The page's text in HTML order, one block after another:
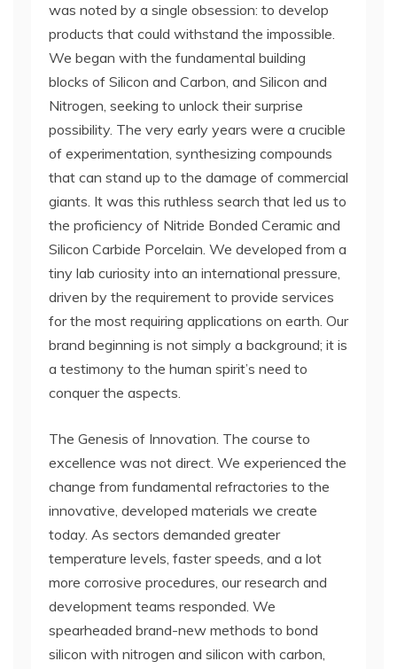
was noted by a single obsession: to develop
products that could withstand the impossible.
We began with the fundamental building
blocks of Silicon and Carbon, and Silicon and
Nitrogen, seeking to unlock their surprise
possibility. The very early years were a crucible
of experimentation, synthesizing compounds
that can stand up to the damage of commercial
giants. It was this ruthless search that led us to
the proficiency of Nitride Bonded Ceramic and
Silicon Carbide Porcelain. We developed from a
tiny lab curiosity into an international pressure,
driven by the requirement to provide services
for the most requiring applications on earth. Our
brand beginning is not simply a background; it is
a testimony to the human spirit’s need to
conquer the aspects.
The Genesis of Innovation. The course to
excellence was not direct. We experienced the
change from fundamental refractories to the
innovative, developed materials we create
today. As sectors demanded greater
temperature levels, faster speeds, and a lot
more corrosive procedures, our research and
development teams responded. We
spearheaded brand-new methods to bond
silicon with nitrogen and silicon with carbon,